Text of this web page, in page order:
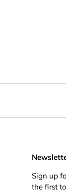
Sign up
the first